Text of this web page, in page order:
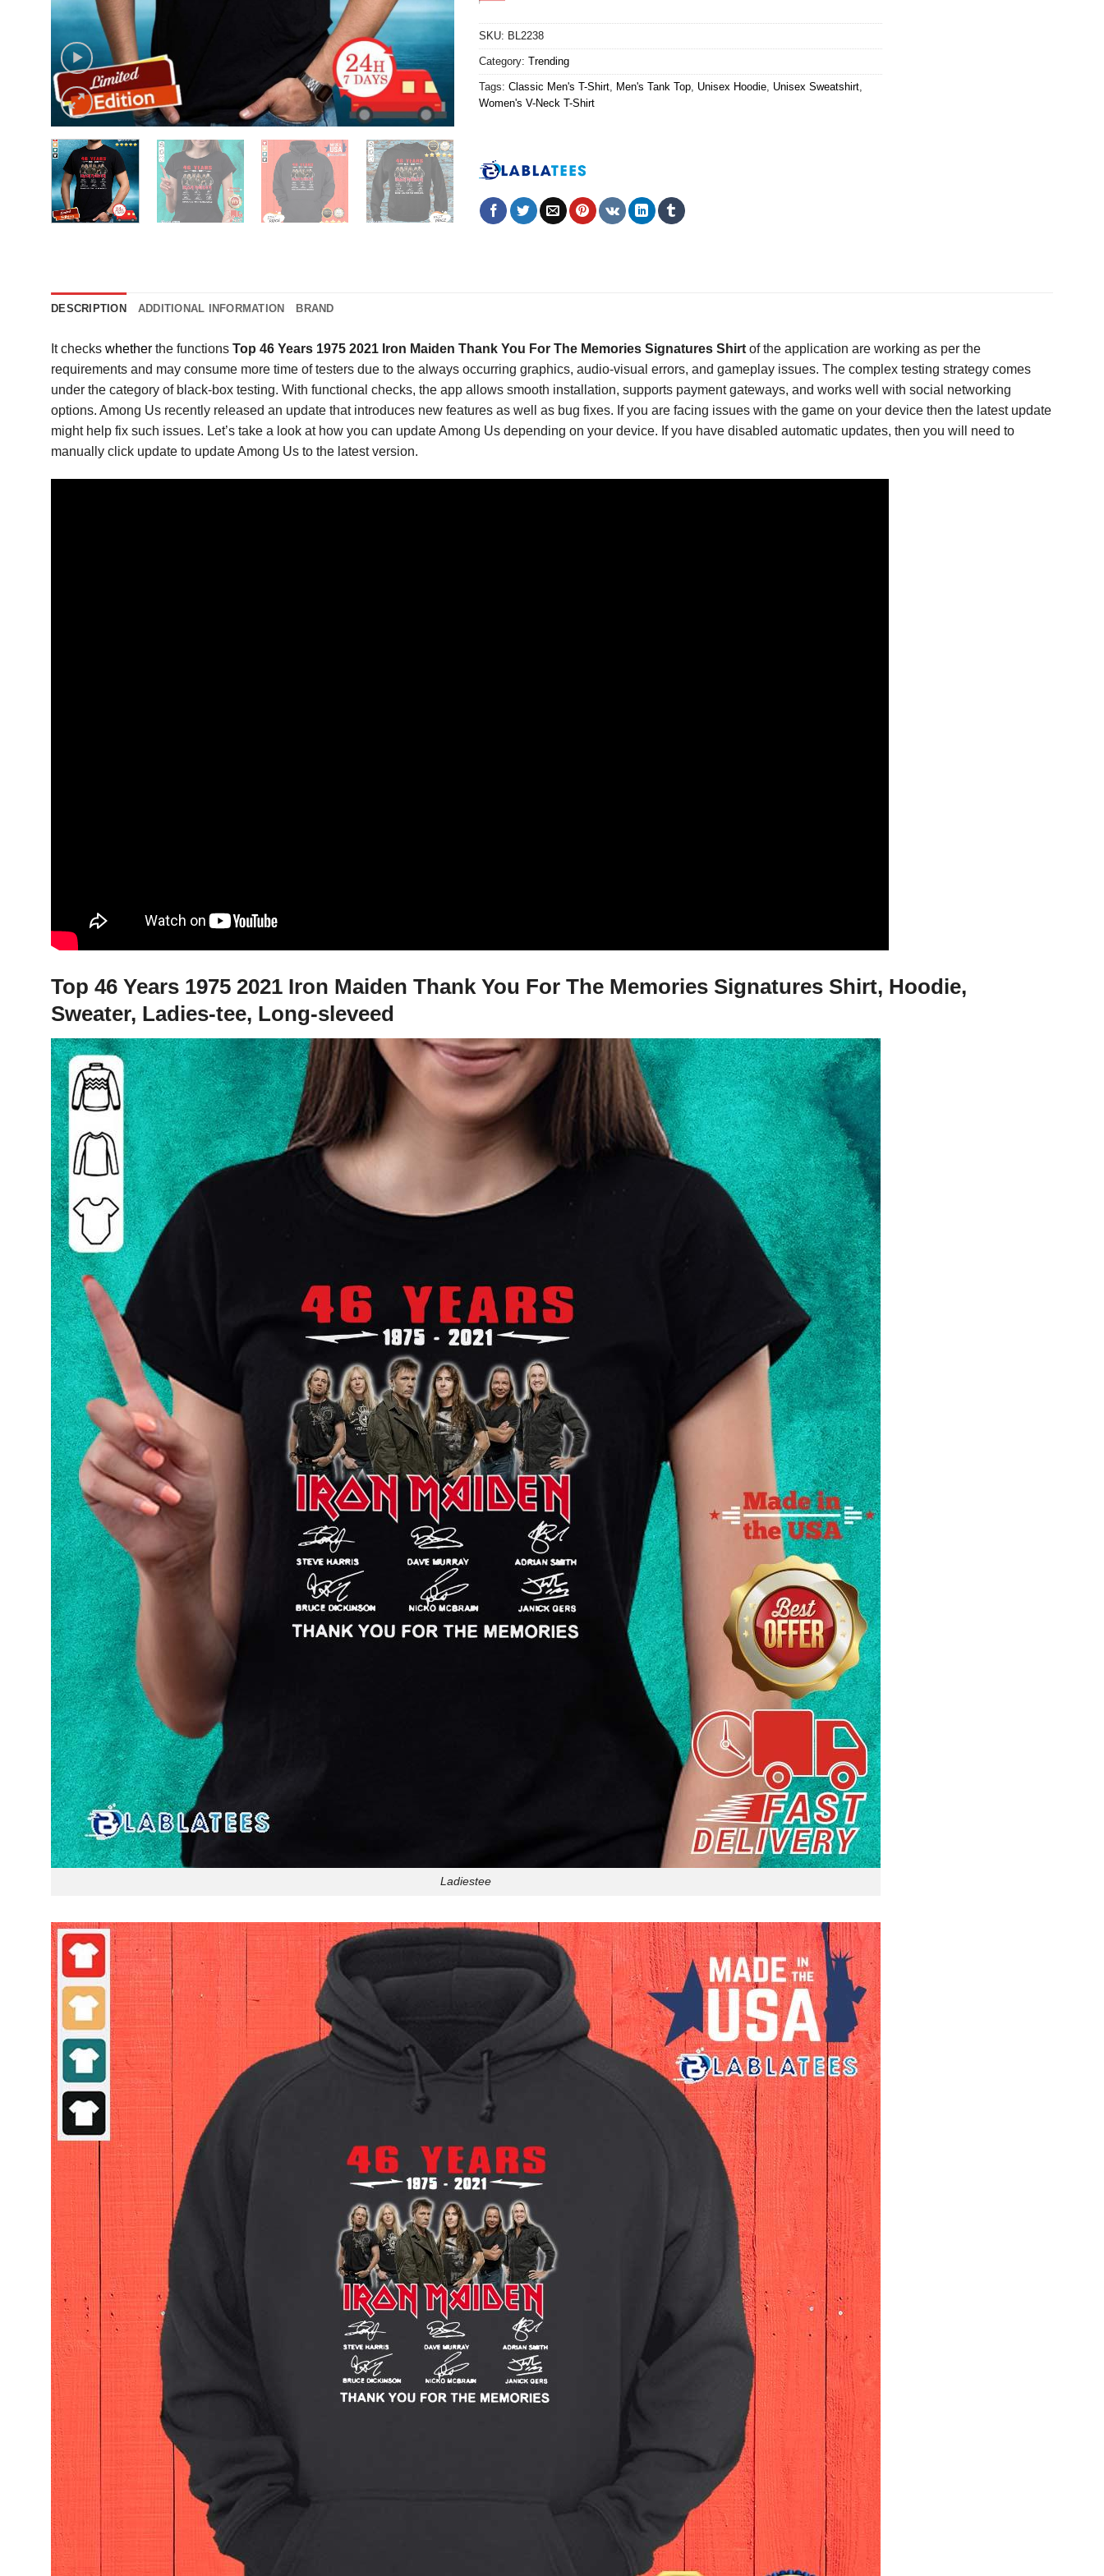
SKU: BL2238
Category: Trending
Tags: Classic Men's T-Shirt, Men's Tank Top, Unisex Hoodie, Unisex Sweatshirt,
Women's V-Neck T-Shirt
DESCRIPTION ADDITIONAL INFORMATION BRAND
It checks whether the functions Top 46 Years 1975 2021 Iron Maiden Thank You For The Memories Signatures Shirt of the application are working as per the
requirements and may consume more time of testers due to the always occurring graphics, audio-visual errors, and gameplay issues. The complex testing strategy comes
under the category of black-box testing. With functional checks, the app allows smooth installation, supports payment gateways, and works well with social networking
options. Among Us recently released an update that introduces new features as well as bug fixes. If you are facing issues with the game on your device then the latest update
might help fix such issues. Let’s take a look at how you can update Among Us depending on your device. If you have disabled automatic updates, then you will need to
manually click update to update Among Us to the latest version.
Top 46 Years 1975 2021 Iron Maiden Thank You For The Memories Signatures Shirt, Hoodie,
Sweater, Ladies-tee, Long-sleveed
Ladiestee